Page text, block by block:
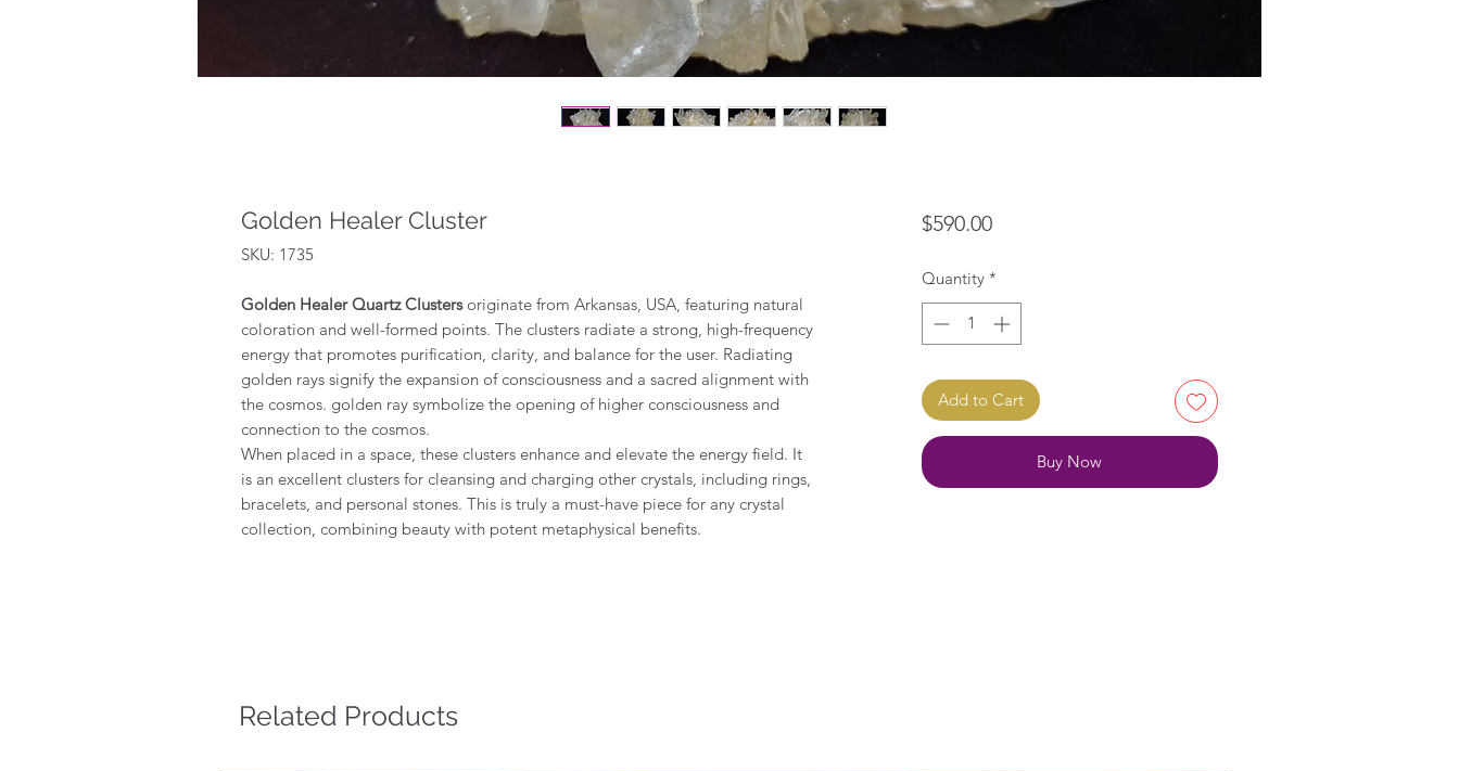
Golden Healer Cluster
SKU: 1735
Golden Healer Quartz Clustersoriginate from Arkansas, USA, featuring natural
coloration and well-formed points. The clusters radiate a strong, high-frequency
energy that promotes purification, clarity, and balance for the user. Radiating
golden rays signify the expansion of consciousness and a sacred alignment with
the cosmos. golden ray symbolize the opening of higher consciousness and
connection to the cosmos.
When placed in a space, these clusters enhance and elevate the energy field. It
is an excellent clusters for cleansing and charging other crystals, including rings,
bracelets, and personal stones. This is truly a must-have piece for any crystal
collection, combining beauty with potent metaphysical benefits.
$590.00Price
Quantity *
Add to Cart
Buy Now
Related Products